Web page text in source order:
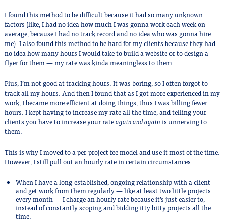
I found this method to be difficult because it had so many unknown
factors (like, I had no idea how much I was gonna work each week on
average, because I had no track record and no idea who was gonna hire
me). I also found this method to be hard for my clients because they had
no idea how many hours I would take to build a website or to design a
flyer for them — my rate was kinda meaningless to them.
Plus, I’m not good at tracking hours. It was boring, so I often forgot to
track all my hours. And then I found that as I got more experienced in my
work, I became more efficient at doing things, thus I was billing fewer
hours. I kept having to increase my rate all the time, and telling your
clients you have to increase your rateagain and againis unnerving to
them.
This is why I moved to a per-project fee model and use it most of the time.
However, I still pull out an hourly rate in certain circumstances.
When I have a long-established, ongoing relationship with a client
and get work from them regularly — like at least two little projects
every month — I charge an hourly rate because it’s just easier to,
instead of constantly scoping and bidding itty bitty projects all the
time.